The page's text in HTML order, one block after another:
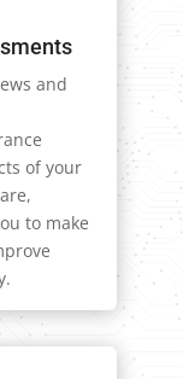
and
of your
to make